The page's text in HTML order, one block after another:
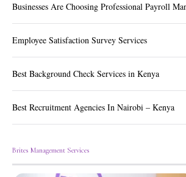
Businesses Are Choosing Professional Payroll
Employee Satisfaction Survey Services
Best Background Check Services in Kenya
Best Recruitment Agencies In Nairobi – Kenya
Brites Management Services